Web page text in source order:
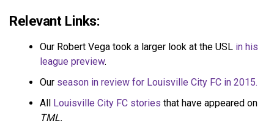
Relevant Links:
Our Robert Vega took a larger look at the USL in his
league preview.
Our season in review for Louisville City FC in 2015.
All Louisville City FC stories that have appeared on
TML.